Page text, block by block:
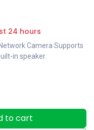
24 hours
Camera Supports
in speaker.
to cart